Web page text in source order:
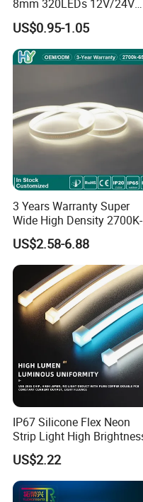
Applications:
. Bar, stage, casino, KTV,
. Store, cafe, restaurant,
. Residential, commercial,
. Ad, Sign, Corridors, and
8mm 320LEDs 12V/24V
5.4W LED Strip Light Luces
LED Tira De Luz LED COB
LED Strip
US$0.95-1.05
3 Years Warranty Super
Wide High Density 2700K-
6500K 24V IP65 IP67
Waterproof Flexible RGBW
COB LED Lighting Strip
Dots-Free Decoration Flex
LED Strip Lights
US$2.58-6.88
IP67 Silicone Flex Neon
Strip Light High
White 3000K 4000K 6500K
LED Neon Tube Waterproof
Outdoor Light for Garden
Staircase Ceiling
US$2.22